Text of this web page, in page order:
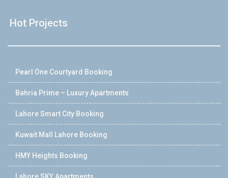
Hot Projects
Pearl One Courtyard Booking
Bahria Prime – Luxury Apartments
Lahore Smart City Booking
Kuwait Mall Lahore Booking
HMY Heights Booking